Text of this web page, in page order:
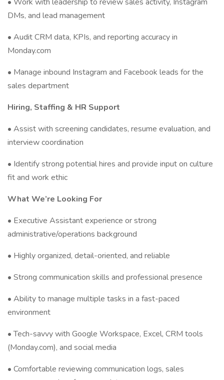
DMs, and lead management
• Audit CRM data, KPIs, and reporting accuracy in
Monday.com
• Manage inbound Instagram and Facebook leads for the
sales department
Hiring, Staffing & HR Support
• Assist with screening candidates, resume evaluation, and
interview coordination
• Identify strong potential hires and provide input on culture
fit and work ethic
What We’re Looking For
• Executive Assistant experience or strong
administrative/operations background
• Highly organized, detail-oriented, and reliable
• Strong communication skills and professional presence
• Ability to manage multiple tasks in a fast-paced
environment
• Tech-savvy with Google Workspace, Excel, CRM tools
(Monday.com), and social media
• Comfortable reviewing communication logs, sales